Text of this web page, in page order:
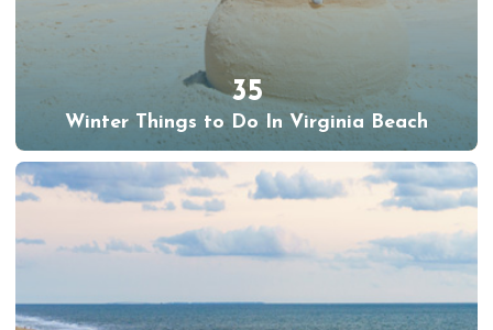
35
Winter Things to Do In Virginia Beach